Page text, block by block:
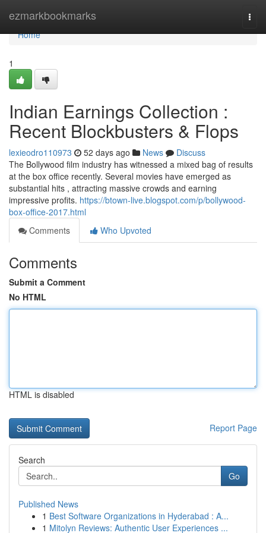
ezmarkbookmarks
Home
Home
1
Indian Earnings Collection :
Recent Blockbusters & Flops
lexieodro110973 52 days ago News
Discuss
The Bollywood film industry has witnessed a mixed bag of results
at the box office recently. Several movies have emerged as
substantial hits , attracting massive crowds and earning
impressive profits. https://btown-live.blogspot.com/p/bollywood-
box-office-2017.html
Comments
Who Upvoted
Comments
Submit a Comment
No HTML
HTML is disabled
Report Page
Search
Go
Published News
1 Best Software Organizations in Hyderabad : A...
1 Mitolyn Reviews: Authentic User Experiences ...